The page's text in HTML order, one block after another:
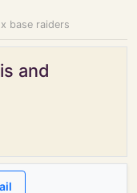
base raiders
and